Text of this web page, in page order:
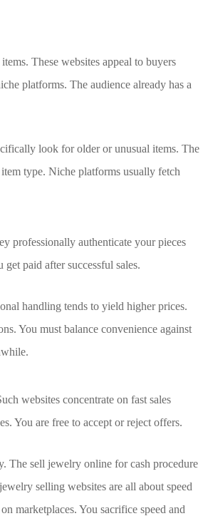
These websites appeal to buyers
platforms. The audience already has a
look for older or unusual items. The
type. Niche platforms usually fetch
professionally authenticate your pieces
paid after successful sales.
handling tends to yield higher prices.
You must balance convenience against
websites concentrate on fast sales
You are free to accept or reject offers.
The sell jewelry online for cash procedure
selling websites are all about speed
marketplaces. You sacrifice speed and